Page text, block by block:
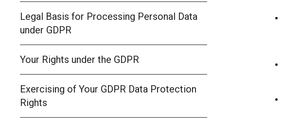
Legal Basis for Processing Personal Data
under GDPR
Your Rights under the GDPR
Exercising of Your GDPR Data Protection
Rights